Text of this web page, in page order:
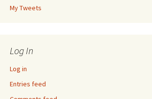
My Tweets
Log In
Log in
Entries feed